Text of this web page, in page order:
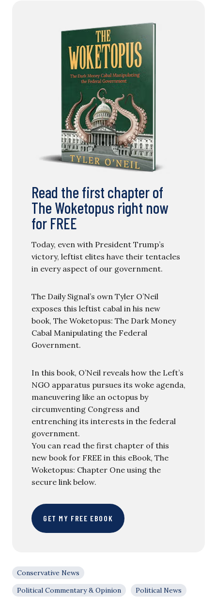
Read the first chapter of
The Woketopus right now
for FREE
Today, even with President Trump’s
victory, leftist elites have their tentacles
in every aspect of our government.
The Daily Signal’s own Tyler O’Neil
exposes this leftist cabal in his new
book, The Woketopus: The Dark Money
Cabal Manipulating the Federal
Government.
In this book, O’Neil reveals how the Left’s
NGO apparatus pursues its woke agenda,
maneuvering like an octopus by
circumventing Congress and
entrenching its interests in the federal
government.
You can read the first chapter of this
new book for FREE in this eBook, The
Woketopus: Chapter One using the
secure link below.
GET MY FREE EBOOK
Conservative News
Political Commentary & Opinion
Political News